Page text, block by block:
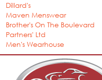
Dillard's
Maven Menswear
Brother's On The Boulevard
Partners' Ltd
Men's Wearhouse